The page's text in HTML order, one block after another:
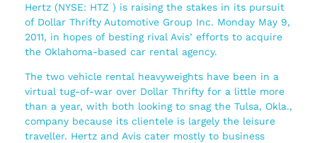
Hertz (NYSE: HTZ ) is raising the stakes in its pursuit
of Dollar Thrifty Automotive Group Inc. Monday May 9,
2011, in hopes of besting rival Avis’ efforts to acquire
the Oklahoma-based car rental agency.
The two vehicle rental heavyweights have been in a
virtual tug-of-war over Dollar Thrifty for a little more
than a year, with both looking to snag the Tulsa, Okla.,
company because its clientele is largely the leisure
traveller. Hertz and Avis cater mostly to business